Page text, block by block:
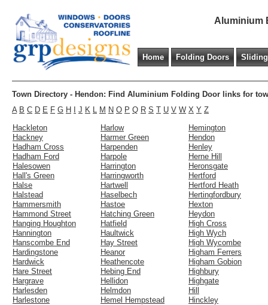
Aluminium
Home Folding Doors
Town Directory - Hendon: Find Aluminium Folding Door links for
A B C D E F G H J K M N O P Q R S T U V W X Y Z
Hackleton
Harlow
Hemington
Hackney
Harmer Green
Hendon
Hadham Cross
Harpenden
Henley
Hadham Ford
Harpole
Herne Hill
Halesowen
Harrington
Heronsgate
Hall's Green
Harringworth
Hertford
Halse
Hartwell
Hertford Heath
Halstead
Haselbech
Hertingfordbury
Hammersmith
Hastoe
Hexton
Hammond Street
Hatching Green
Heydon
Hanging Houghton
Hatfield
High Cross
Hannington
Haultwick
High Wych
Hanscombe End
Hay Street
High Wycombe
Hardingstone
Heanor
Higham Ferrers
Hardwick
Heathencote
Higham Gobion
Hare Street
Hebing End
Highbury
Hargrave
Hellidon
Highgate
Harlesden
Helmdon
Hill
Harlestone
Hemel Hempstead Hinckley